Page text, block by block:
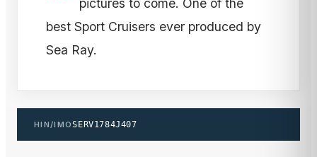
pictures to come. One of the
best Sport Cruisers ever produced by
Sea Ray.
HIN/IMOSERV1784J407